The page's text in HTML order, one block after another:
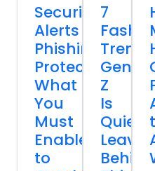
Security
Alerts
Phishing
Protection:
What
You
Must
Enable
to
7
Trends
Gen
Z
Is
Quietly
Behind